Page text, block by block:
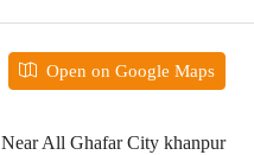
Open on Google Maps
Near All Ghafar City khanpur